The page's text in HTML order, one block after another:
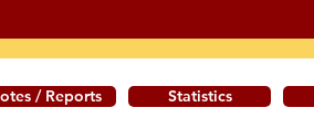
/ Reports Statistics